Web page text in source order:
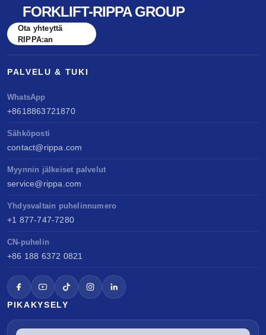
FORKLIFT-RIPPA GROUP
Ota yhteyttä
RIPPA:an
PALVELU & TUKI
WhatsApp
+8618863721870
Sähköposti
contact@rippa.com
Myynnin jälkeiset palvelut
service@rippa.com
Yhdysvaltain puhelinnumero
+1 877-747-7280
CN-puhelin
+86 188 6372 0821
PIKAKYSELY